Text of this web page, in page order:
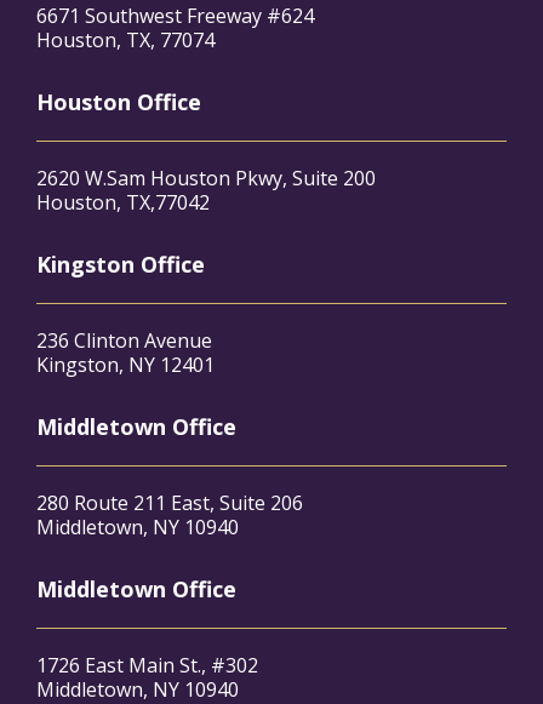
6671 Southwest Freeway #624
Houston, TX, 77074
Houston Office
2620 W.Sam Houston Pkwy, Suite 200
Houston, TX,77042
Kingston Office
236 Clinton Avenue
Kingston, NY 12401
Middletown Office
280 Route 211 East, Suite 206
Middletown, NY 10940
Middletown Office
1726 East Main St., #302
Middletown, NY 10940